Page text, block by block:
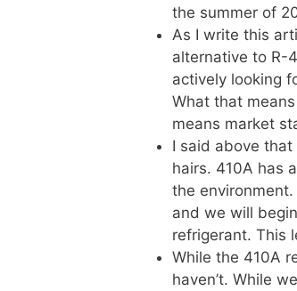
the summer of
As I write this
alternative to R-
actively looking
What that
means market
I said above that
hairs. 410A has
the
and we will
refrigerant. This
While the 410A
haven’t. While